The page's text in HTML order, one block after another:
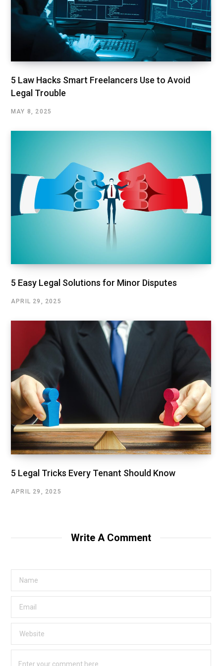
5 Law Hacks Smart Freelancers Use to Avoid
Legal Trouble
MAY 8, 2025
5 Easy Legal Solutions for Minor Disputes
APRIL 29, 2025
5 Legal Tricks Every Tenant Should Know
APRIL 29, 2025
Write A Comment